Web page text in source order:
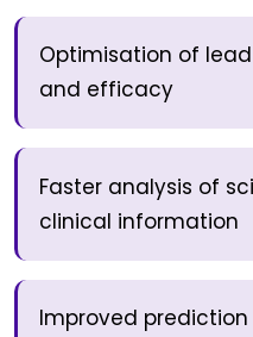
Optimisation of
and efficacy
Faster analysis of
clinical information
Improved prediction